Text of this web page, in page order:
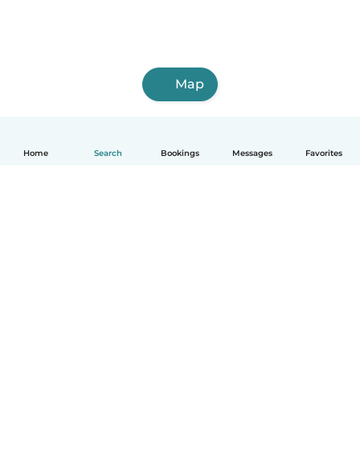
Home Search Bookings Messages Favorites
Map